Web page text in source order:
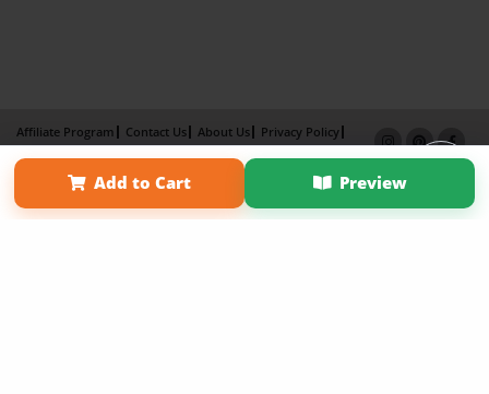
Add to Cart Preview
Affiliate Program Contact Us About Us
Privacy Policy
Term of Use
Why Bookemon